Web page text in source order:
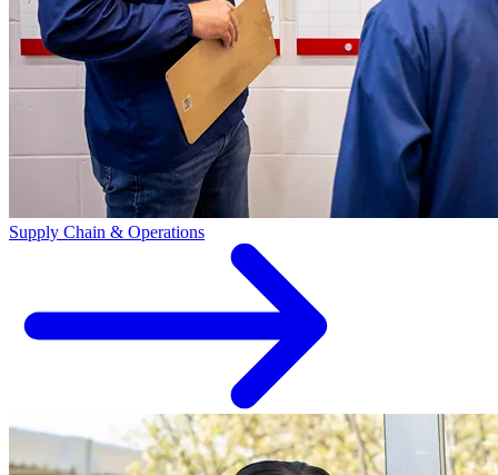
Supply Chain & Operations